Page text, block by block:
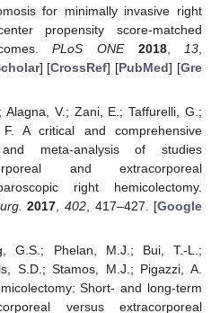
for minimally invasive right
propensity score-matched
PLoS ONE 2018, 13
] [CrossRef] [PubMed] [Gre
Alagna, V.; Zani, E.; Taffurelli, G.;
A critical and comprehensive
meta-analysis of studies
and extracorporeal
right hemicolectomy.
2017 402 , 417–427. [Google
G.S.; Phelan, M.J.; Bui, T.-L.;
S.D.; Stamos, M.J.; Pigazzi, A.
Short- and long-term
versus extracorporeal